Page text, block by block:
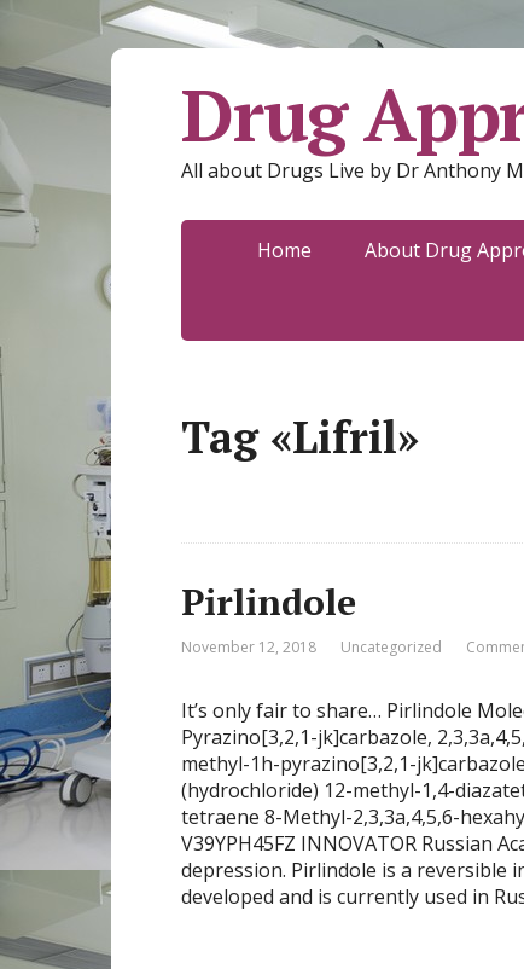
Drug
All about Drugs Live by Dr Anthony
Home About Drug
Tag «Lifril»
Pirlindole
November 12, 2018 Uncategorized
It’s only fair to share… Pirlindole
Pyrazino[3,2,1-jk]carbazole,
methyl-1h-pyrazino[3,2,1-jk]carbazole
(hydrochloride) 12-methyl-1,4-
tetraene 8-Methyl-2,3,3a,4,5,6-
V39YPH45FZ INNOVATOR Russian
depression. Pirlindole is a reversible
developed and is currently used in